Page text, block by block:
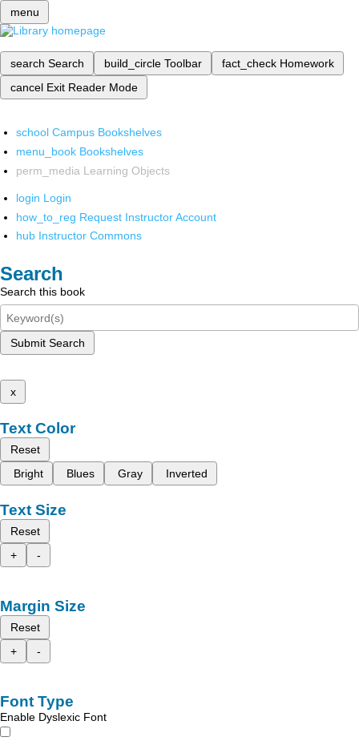
menu
search Search build_circle Toolbar fact_check Homework
cancel Exit Reader Mode
school Campus Bookshelves
menu_book Bookshelves
perm_media Learning Objects
login Login
how_to_reg Request Instructor Account
hub Instructor Commons
Search
Search this book
Submit Search
x
Text Color
Reset
Bright
Blues Gray Inverted
Text Size
Reset
+
-
Margin Size
Reset
+
-
Font Type
Enable Dyslexic Font